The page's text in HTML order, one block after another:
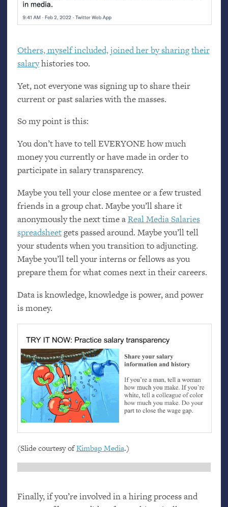
Others, myself included, joined her bysharingtheir
salaryhistories too.
Yet, not everyone was signing up to share their
current or past salaries with the masses.
So my point is this:
You don’t have to tellEVERYONE how much
money you currently or have made in order to
participate in salary transparency.
Maybe you tell your close mentee or a few trusted
friends in a group chat. Maybe you’ll share it
anonymously the next time aReal Media Salaries
spreadsheetgets passed around. Maybe you’ll tell
your students when you transition to adjuncting.
Maybe you’ll tell your interns or fellows as you
prepare them for what comes next in their careers.
Data is knowledge, knowledge is power, and power
is money.
(Slide courtesy ofKimbap Media.)
Finally, if you’re involved in a hiring process and